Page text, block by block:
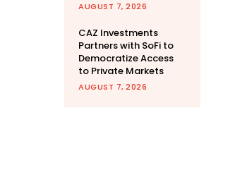
AUGUST 7, 2026
CAZ Investments
Partners with SoFi to
Democratize Access
to Private Markets
AUGUST 7, 2026